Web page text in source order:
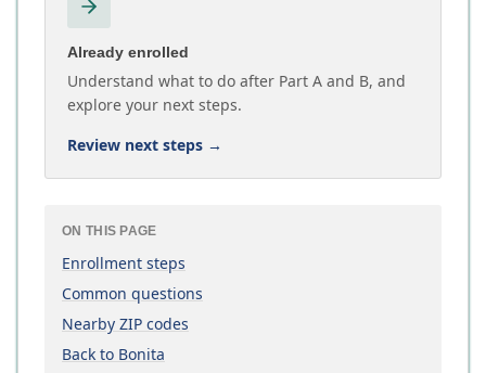
Already enrolled
Understand what to do after Part A and B, and
explore your next steps.
Review next steps →
ON THIS PAGE
Enrollment steps
Common questions
Nearby ZIP codes
Back to Bonita